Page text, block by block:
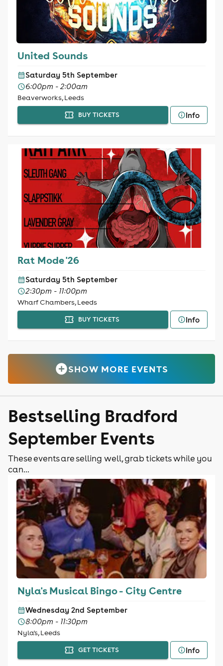
United Sounds
Saturday 5th September
6:00pm - 2:00am
Beaverworks, Leeds
BUY TICKETS Info
Rat Mode '26
Saturday 5th September
2:30pm - 11:00pm
Wharf Chambers, Leeds
BUY TICKETS Info
SHOW MORE EVENTS
Bestselling Bradford
September Events
These events are selling well, grab tickets while you
can...
Nyla's Musical Bingo - City Centre
Wednesday 2nd September
8:00pm - 11:30pm
Nyla's, Leeds
GET TICKETS Info